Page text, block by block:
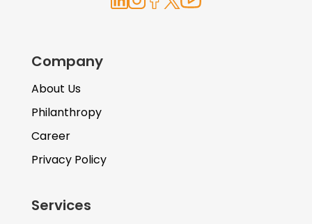
Company
About Us
Philanthropy
Career
Privacy Policy
Services